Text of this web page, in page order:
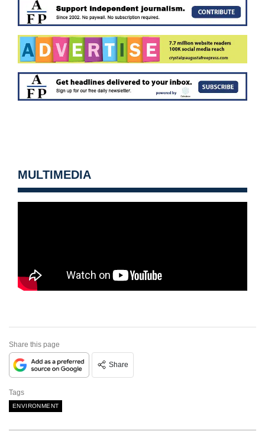
MULTIMEDIA
Share this page
Share
Tags
ENVIRONMENT